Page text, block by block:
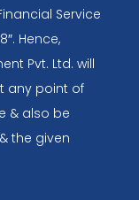
Service
Hence,
Pvt. Ltd. will
any point of
& also be
the given